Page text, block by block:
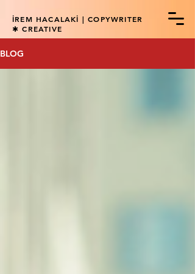
İREM HACALAKİ | COPYWRITER
✱ CREATIVE
BLOG